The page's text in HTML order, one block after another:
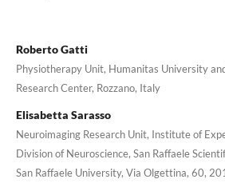
Roberto Gatti
Physiotherapy Unit, Humanitas University
Research Center, Rozzano, Italy
Elisabetta Sarasso
Neuroimaging Research Unit, Institute of
Division of Neuroscience, San Raffaele
San Raffaele University, Via Olgettina, 60,